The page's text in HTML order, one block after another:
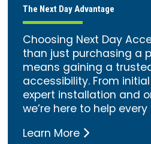
The Next Day Advantage
Choosing Next Day
than just purchasing a
means gaining a
accessibility. From
expert installation and
we’re here to help
Learn More